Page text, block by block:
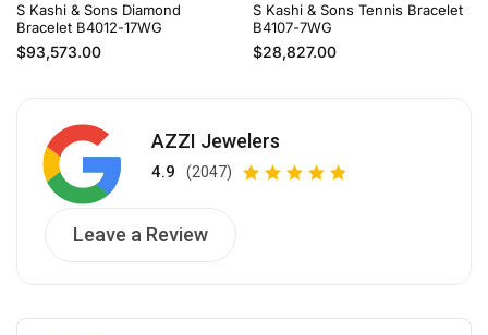
S Kashi & Sons Diamond
Bracelet B4012-17WG
Regular price
$93,573.00
S Kashi & Sons Tennis Bracelet
B4107-7WG
Regular price
$28,827.00
AZZI Jewelers
4.9 (2047)
Leave a Review